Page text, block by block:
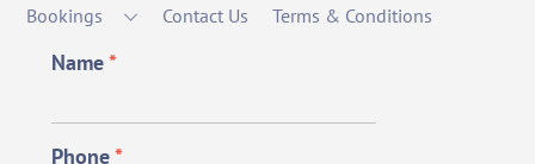
Bookings
Contact Us Terms & Conditions
Name*
Phone*